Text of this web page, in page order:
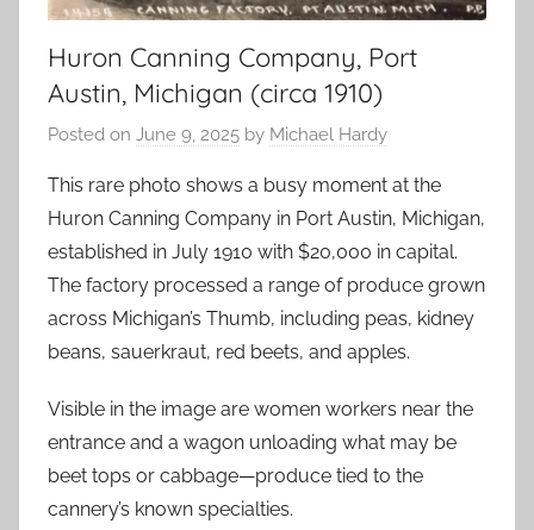
Huron Canning Company, Port
Austin, Michigan (circa 1910)
Posted on June 9, 2025 by Michael Hardy
This rare photo shows a busy moment at the
Huron Canning Company in Port Austin, Michigan,
established in July 1910 with $20,000 in capital.
The factory processed a range of produce grown
across Michigan’s Thumb, including peas, kidney
beans, sauerkraut, red beets, and apples.
Visible in the image are women workers near the
entrance and a wagon unloading what may be
beet tops or cabbage—produce tied to the
cannery’s known specialties.